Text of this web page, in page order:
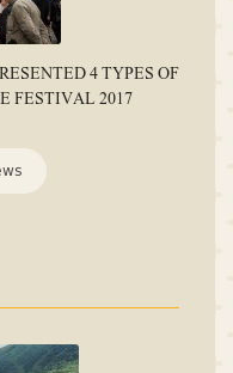
4 TYPES OF
FESTIVAL 2017